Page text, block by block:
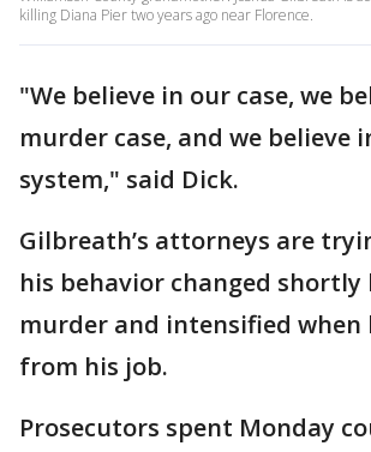
killing Diana Pier two years ago near Florence.
"We believe in our case, we
murder case, and we believe
system," said Dick.
Gilbreath’s attorneys are
his behavior changed
murder and intensified when
from his job.
Prosecutors spent Monday